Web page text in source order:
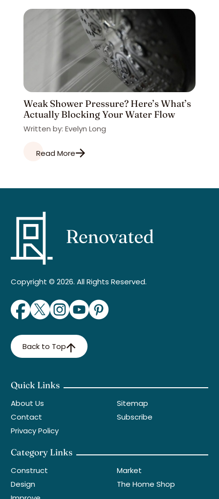
Weak Shower Pressure? Here’s What’s
Actually Blocking Your Water Flow
Written by: Evelyn Long
Read More
Copyright © 2026. All Rights Reserved.
Back to Top
Quick Links
About Us
Contact
Privacy Policy
Sitemap
Subscribe
Category Links
Construct
Design
Market
The Home Shop